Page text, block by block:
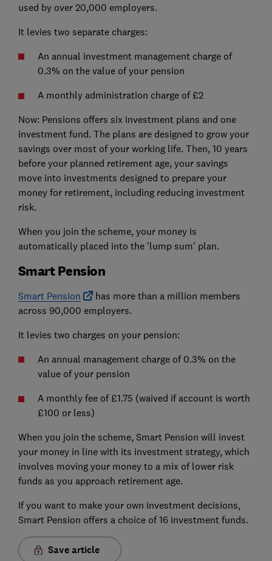
used by over 20,000 employers.
It levies two separate charges:
An annual investment management charge of
0.3% on the value of your pension
A monthly administration charge of £2
Now: Pensions offers six investment plans and one
investment fund. The plans are designed to grow your
savings over most of your working life. Then, 10 years
before your planned retirement age, your savings
move into investments designed to prepare your
money for retirement, including reducing investment
risk.
When you join the scheme, your money is
automatically placed into the 'lump sum' plan.
Smart Pension
Smart Pension
has more than a million members
across 90,000 employers.
It levies two charges on your pension:
An annual management charge of 0.3% on the
value of your pension
A monthly fee of £1.75 (waived if account is worth
£100 or less)
When you join the scheme, Smart Pension will invest
your money in line with its investment strategy, which
involves moving your money to a mix of lower risk
funds as you approach retirement age.
If you want to make your own investment decisions,
Smart Pension offers a choice of 16 investment funds.
Save article